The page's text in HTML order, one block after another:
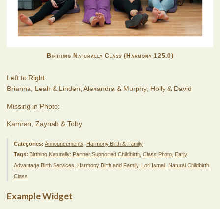
Birthing Naturally Class (Harmony 125.0)
Left to Right:
Brianna, Leah & Linden, Alexandra & Murphy, Holly & David
Missing in Photo:
Kamran, Zaynab & Toby
Categories: Announcements
Harmony Birth & Family
Tags: Birthing Naturally: Partner Supported Childbirth ,Class Photo Early
Advantage Birth Services
Harmony Birth and Family, Lori Ismail Natural Childbirth
Class
Example Widget